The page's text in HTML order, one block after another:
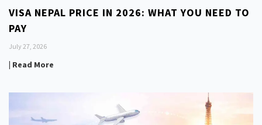
VISA NEPAL PRICE IN 2026: WHAT YOU NEED TO
PAY
July 27, 2026
| Read More